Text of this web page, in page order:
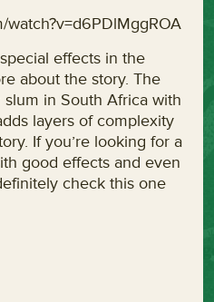
effects in the
about the story. The
in South Africa with
layers of complexity
If you’re looking for a
good effects and even
check this one